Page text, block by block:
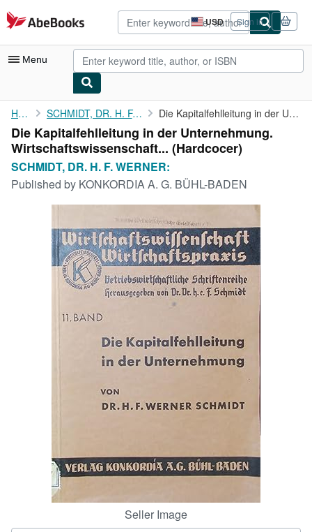
Skip to main content
AbeBooks.com USD
Site
shopping
preferences
Sign in
Menu
My Account
My Purchases
Advanced Search
Browse Collections
Art & Collectibles
Textbooks
CLOSE
Home SCHMIDT, DR. H. F. WERNER: Die Kapitalfehlleitung in der Unternehmung. ...
Die Kapitalfehlleitung in der Unternehmung.
Wirtschaftswissenschaft... (Hardcocer)
SCHMIDT, DR. H. F. WERNER:
Published by KONKORDIA A. G. BÜHL-BADEN
Seller Image